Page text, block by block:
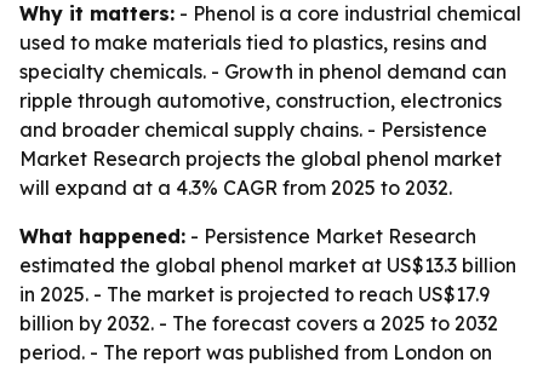
Why it matters: - Phenol is a core industrial chemical
used to make materials tied to plastics, resins and
specialty chemicals. - Growth in phenol demand can
ripple through automotive, construction, electronics
and broader chemical supply chains. - Persistence
Market Research projects the global phenol market
will expand at a 4.3% CAGR from 2025 to 2032.
What happened: - Persistence Market Research
estimated the global phenol market at US$13.3 billion
in 2025. - The market is projected to reach US$17.9
billion by 2032. - The forecast covers a 2025 to 2032
period. - The report was published from London on